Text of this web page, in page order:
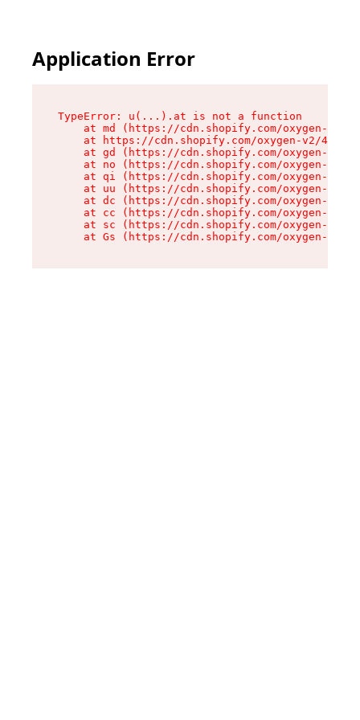
Application Error
TypeError: u(...).at is not a function
at md (https://cdn.shopify.com/oxygen-v2/
at https://cdn.shopify.com/oxygen-v2/
at gd (https://cdn.shopify.com/oxygen-v2/
at no (https://cdn.shopify.com/oxygen-v2/
at qi (https://cdn.shopify.com/oxygen-v2/
at uu (https://cdn.shopify.com/oxygen-v2/
at dc (https://cdn.shopify.com/oxygen-v2/
at cc (https://cdn.shopify.com/oxygen-v2/
at sc (https://cdn.shopify.com/oxygen-v2/
at Gs (https://cdn.shopify.com/oxygen-v2/